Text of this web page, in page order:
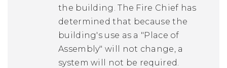
the building. The Fire Chief has
determined that because the
building's use as a "Place of
Assembly" will not change, a
system will not be required.